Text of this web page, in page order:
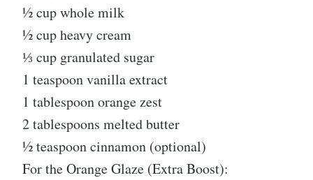
½ cup whole milk
½ cup heavy cream
⅓ cup granulated sugar
1 teaspoon vanilla extract
1 tablespoon orange zest
2 tablespoons melted butter
½ teaspoon cinnamon (optional)
For the Orange Glaze (Extra Boost):